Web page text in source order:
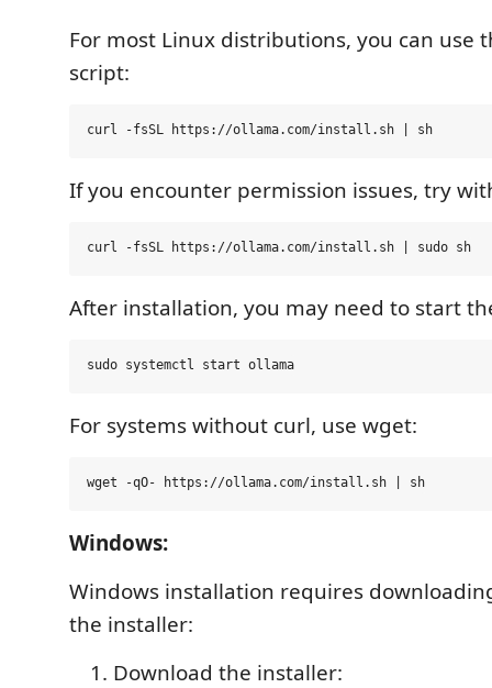
For most Linux distributions, you can use
script:
If you encounter permission issues, try
After installation, you may need to start
For systems without curl, use wget:
Windows:
Windows installation requires
the installer:
Download the installer: